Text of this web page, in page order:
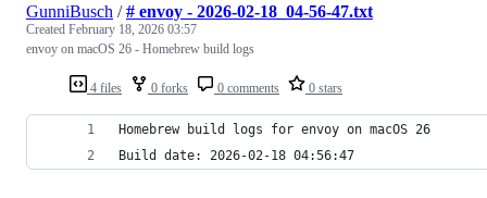
4 files 0 forks 0 comments 0 stars
GunniBusch /# envoy - 2026-02-18_04-56-47.txt
Created February 18, 2026 03:57
envoy on macOS 26 - Homebrew build logs
Homebrew build logs for envoy on macOS 26
Build date: 2026-02-18 04:56:47